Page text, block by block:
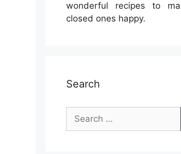
wonderful recipes to
closed ones happy.
Search
Search
for: